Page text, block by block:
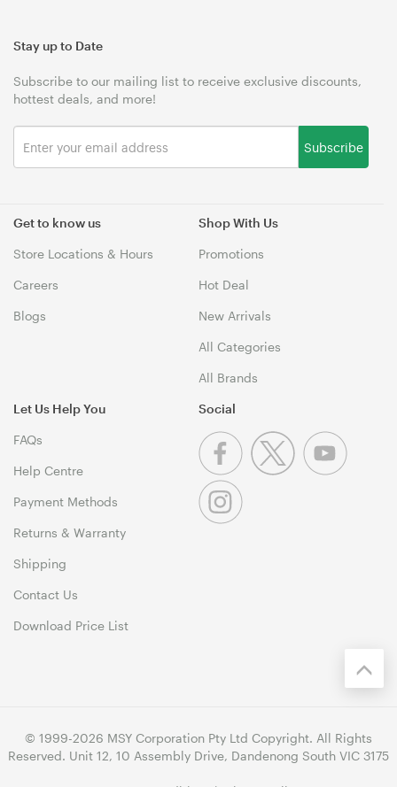
Get to know us
Store Locations & Hours
Careers
Blogs
Shop With Us
Promotions
Hot Deal
New Arrivals
All Categories
All Brands
Let Us Help You
FAQs
Help Centre
Payment Methods
Returns & Warranty
Shipping
Contact Us
Download Price List
Stay up to Date
Subscribe to our mailing list to receive exclusive discounts,
hottest deals, and more!
Subscribe
Social
© 1999-2026 MSY Corporation Pty Ltd Copyright. All Rights
Reserved. Unit 12, 10 Assembly Drive, Dandenong South VIC 3175